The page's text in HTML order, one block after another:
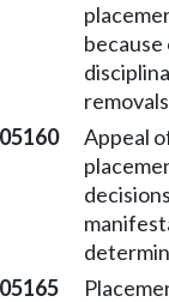
because
Appeal